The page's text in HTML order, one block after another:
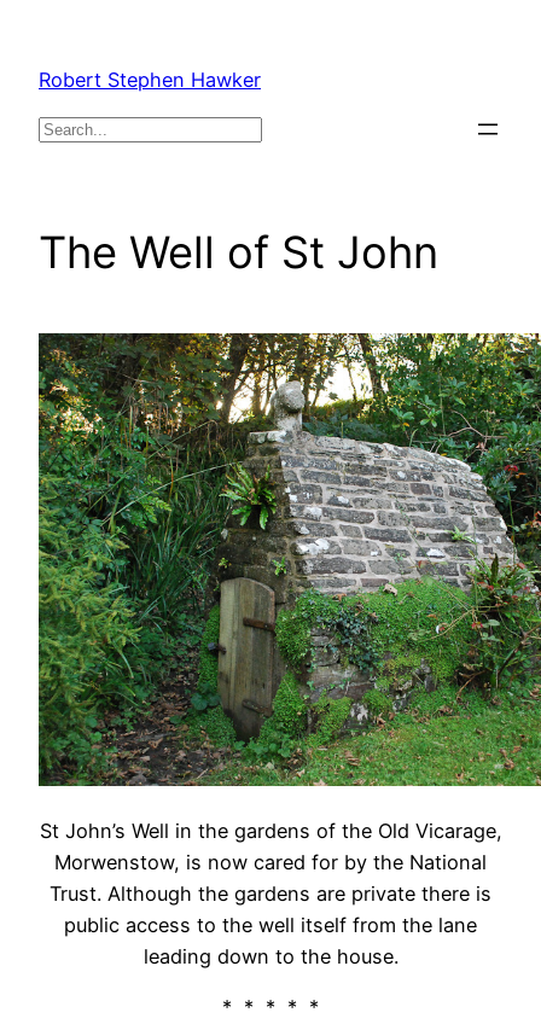
content
Robert Stephen Hawker
Search
The Well of St John
St John’s Well in the gardens of the Old Vicarage,
Morwenstow, is now cared for by the National
Trust. Although the gardens are private there is
public access to the well itself from the lane
leading down to the house.
* * * * *